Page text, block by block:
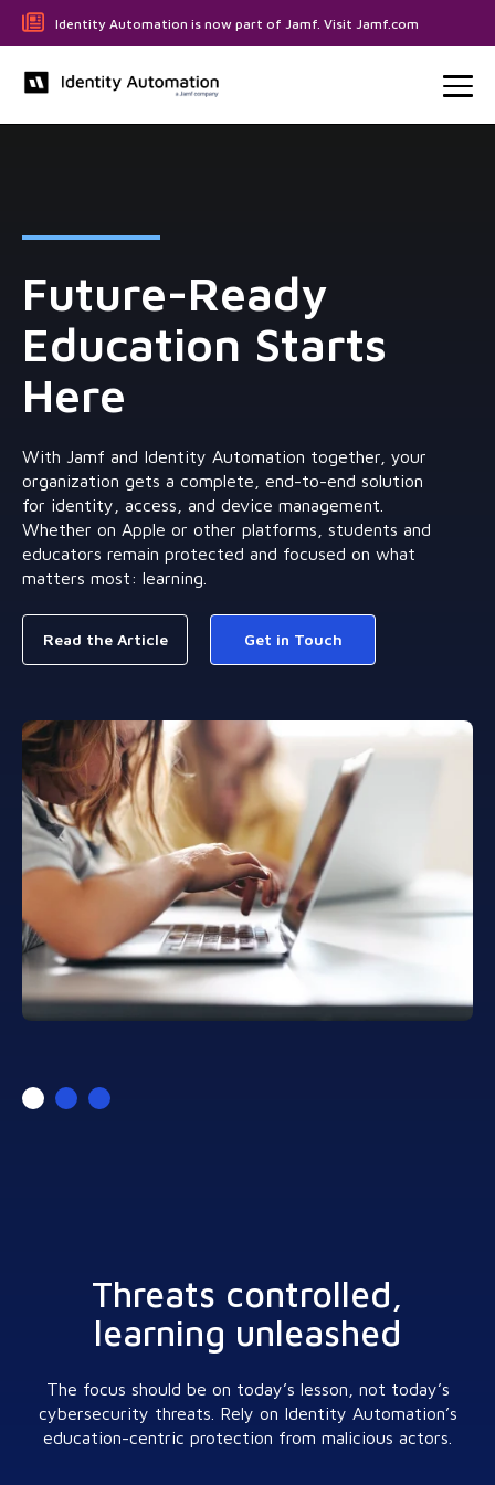
Identity Automation is now part of Jamf. Visit Jamf.com
Future-Ready
Education Starts
Here
With Jamf and Identity Automation together, your
organization gets a complete, end-to-end solution
for identity, access, and device management.
Whether on Apple or other platforms, students and
educators remain protected and focused on what
matters most: learning.
Read the Article Get in Touch
Threats controlled,
learning unleashed
The focus should be on today’s lesson, not today’s
cybersecurity threats. Rely on Identity Automation’s
education-centric protection from malicious actors.